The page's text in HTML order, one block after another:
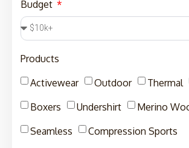
Budget
Products
Activewear
Outdoor Thermal
Boxers
Undershirt
Merino
Seamless
Compression Sports